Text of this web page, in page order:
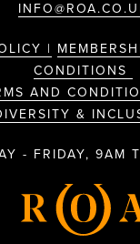
|
CONDITIONS
AND
&
- FRIDAY, 9AM